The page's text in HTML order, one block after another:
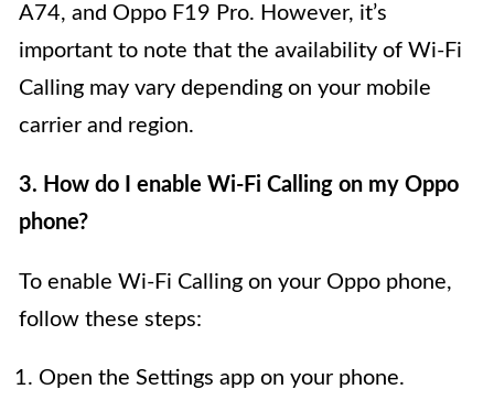
A74, and Oppo F19 Pro. However, it’s
important to note that the availability of Wi-Fi
Calling may vary depending on your mobile
carrier and region.
3. How do I enable Wi-Fi Calling on my Oppo
phone?
To enable Wi-Fi Calling on your Oppo phone,
follow these steps:
Open the Settings app on your phone.